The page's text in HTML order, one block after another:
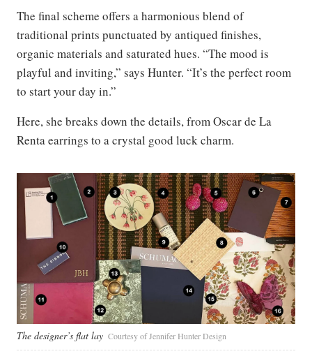
The final scheme offers a harmonious blend of
traditional prints punctuated by antiqued finishes,
organic materials and saturated hues. “The mood is
playful and inviting,” says Hunter. “It’s the perfect room
to start your day in.”
Here, she breaks down the details, from Oscar de La
Renta earrings to a crystal good luck charm.
The designer’s flat lay Courtesy of Jennifer Hunter Design